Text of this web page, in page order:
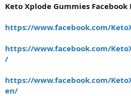
Keto Xplode Gummies Facebook
https://www.facebook.com/
https://www.facebook.com/
/
https://www.facebook.com/
en/